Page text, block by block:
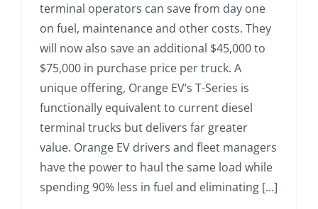
terminal operators can save from day one
on fuel, maintenance and other costs. They
will now also save an additional $45,000 to
$75,000 in purchase price per truck. A
unique offering, Orange EV’s T-Series is
functionally equivalent to current diesel
terminal trucks but delivers far greater
value. Orange EV drivers and fleet managers
have the power to haul the same load while
spending 90% less in fuel and eliminating [...]